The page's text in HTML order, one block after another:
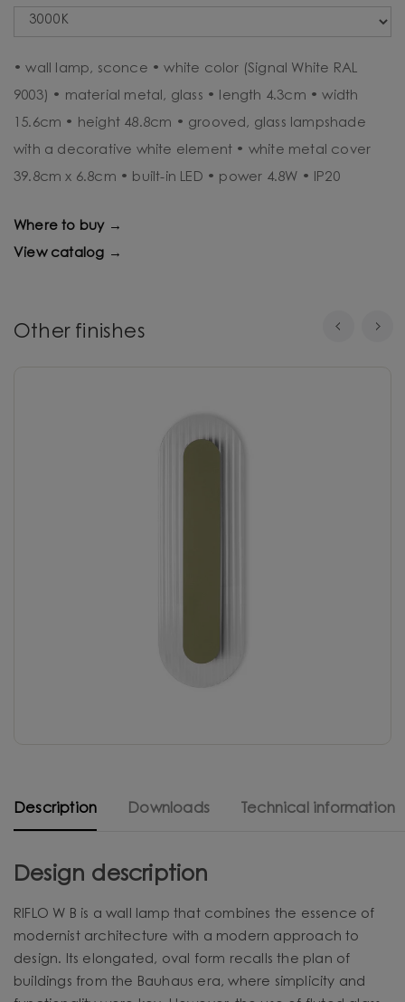
• wall lamp, sconce • white color (Signal White RAL
9003) • material metal, glass • length 4.3cm • width
15.6cm • height 48.8cm • grooved, glass lampshade
with a decorative white element • white metal cover
39.8cm x 6.8cm • built-in LED • power 4.8W • IP20
Where to buy →
View catalog →
Other finishes
Description Downloads Technical information
Design description
RIFLO W B is a wall lamp that combines the essence of
modernist architecture with a modern approach to
design. Its elongated, oval form recalls the plan of
buildings from the Bauhaus era, where simplicity and